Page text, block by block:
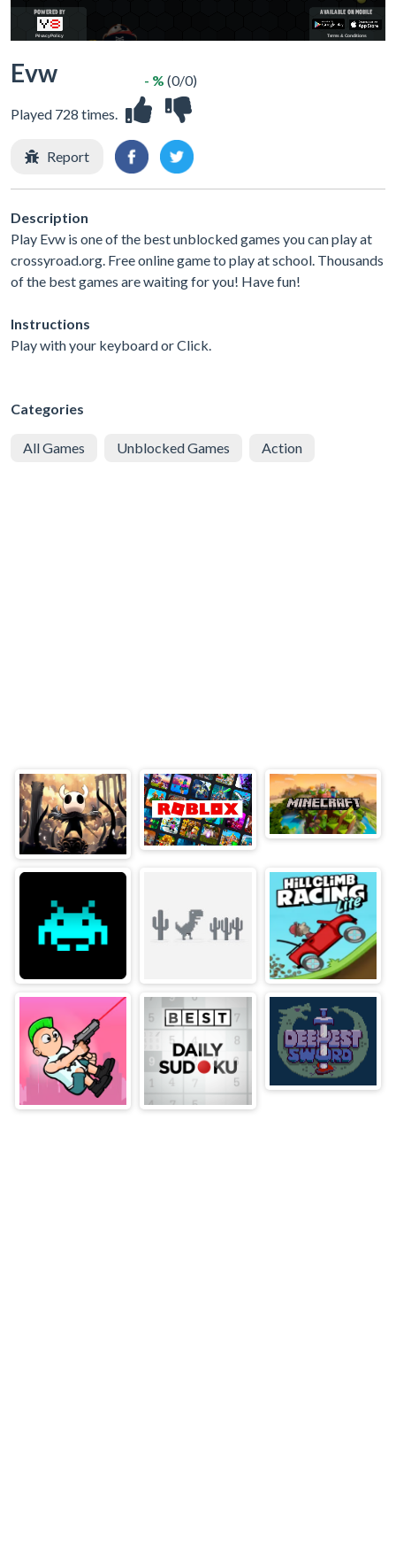
Evw
Played 728 times.
- % (0/0)
Report
Description
Play Evw is one of the best unblocked games you can play at
crossyroad.org. Free online game to play at school. Thousands
of the best games are waiting for you! Have fun!
Instructions
Play with your keyboard or Click.
Categories
All Games Unblocked Games Action